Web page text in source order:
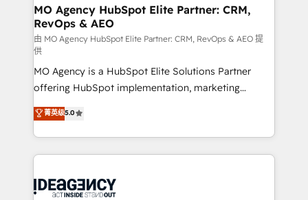
architectures that accelerate revenue operations and
performance. - Multi-object CRM migration, cleanup,
and implementation. - Pre-built and custom
integrations across your full tech stack. - Custom
object setup, CMS builds, and full-funnel automation.
- Dashboards, lifecycle campaigns, and lead
nurturing sequences. - Cross-hub setup across
Marketing, Sales, Operations, and Service Hubs. -
Ongoing optimization, managed support, and
scalable retainers. Let’s make HubSpot your most
drive results.
MO Agency HubSpot Elite Partner: CRM,
RevOps & AEO
由 MO Agency HubSpot Elite Partner: CRM, RevOps & AEO 提
供
MO Agency is a HubSpot Elite Solutions Partner
offering HubSpot implementation, marketing
automation, CRM and RevOps consulting, data
architecture, sales enablement, lifecycle automation,
lead scoring and revenue reporting. HubSpot,
Salesforce and integrated enterprise stacks. Digital
Generative Engine Optimisation (AI Search),
菁英级5.0